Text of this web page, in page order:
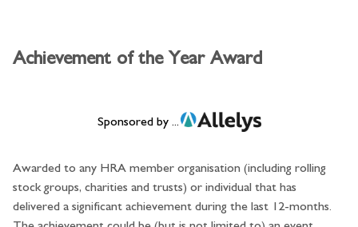
Achievement of the Year Award
Sponsored by ...
Awarded to any HRA member organisation (including rolling
stock groups, charities and trusts) or individual that has
delivered a significant achievement during the last 12-months.